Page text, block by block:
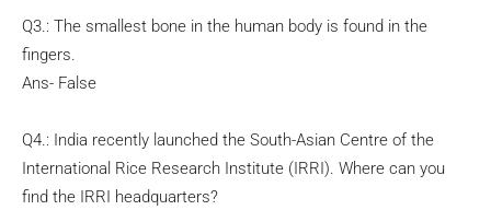
Q3.: The smallest bone in the human body is found in the
fingers.
Ans- False
Q4.: India recently launched the South-Asian Centre of the
International Rice Research Institute (IRRI). Where can you
find the IRRI headquarters?